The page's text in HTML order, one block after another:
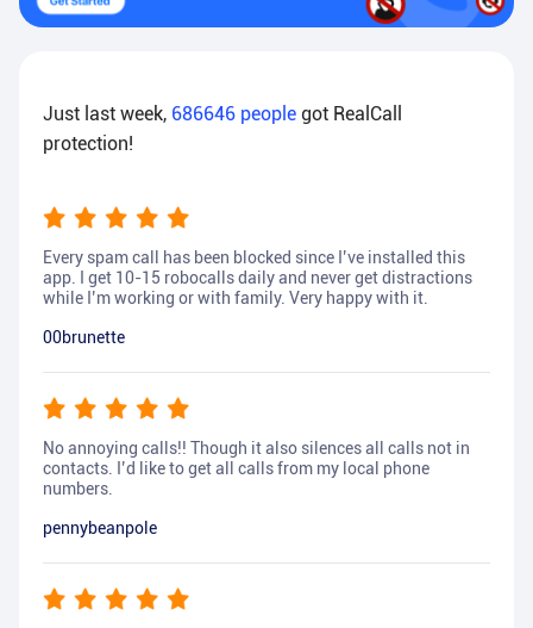
Just last week, 686646 people got RealCall
protection!
Every spam call has been blocked since I’ve installed this
app. I get 10-15 robocalls daily and never get distractions
while I’m working or with family. Very happy with it.
00brunette
No annoying calls!! Though it also silences all calls not in
contacts. I’d like to get all calls from my local phone
numbers.
pennybeanpole